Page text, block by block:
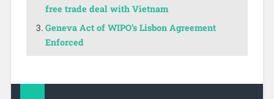
free trade deal with Vietnam
Geneva Act of WIPO’s Lisbon Agreement
Enforced